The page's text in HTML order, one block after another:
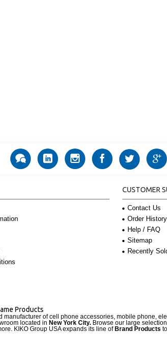
CUSTOMER
Contact Us
Order History
Help / FAQ
Sitemap
Recently
Products
of cell phone accessories, mobile phone,
located in New York City. Browse our large
KIKO Group USA expands its line of Brand Products to